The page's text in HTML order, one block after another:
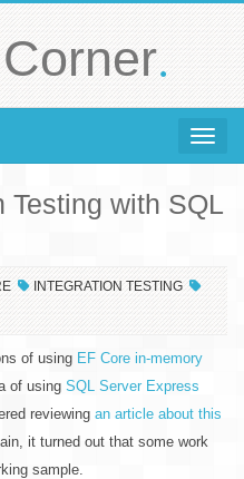
.
Toggle
Testing with SQL
INTEGRATION TESTING
of using EF Core in-memory
of using SQL Server Express
reviewing an article about this
it turned out that some work
sample.